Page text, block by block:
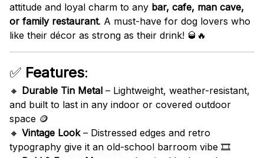
attitude and loyal charm to any bar, cafe, man cave,
or family restaurant. A must-have for dog lovers who
like their décor as strong as their drink! 🥃🔥
✅ Features:
🔸 Durable Tin Metal – Lightweight, weather-resistant,
and built to last in any indoor or covered outdoor
space 🪙
🔸 Vintage Look– Distressed edges and retro
typography give it an old-school barroom vibe 🎞️